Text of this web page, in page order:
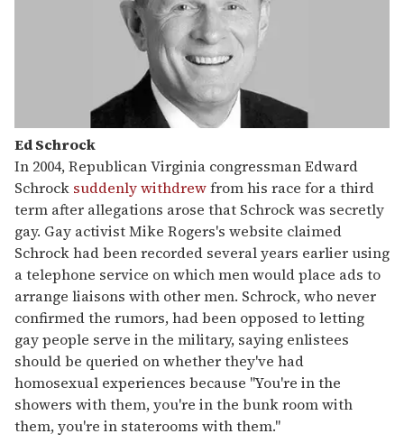
Ed Schrock
In 2004, Republican Virginia congressman Edward
Schrock suddenly withdrewfrom his race for a third
term after allegations arose that Schrock was secretly
gay. Gay activist Mike Rogers's website claimed
Schrock had been recorded several years earlier using
a telephone service on which men would place ads to
arrange liaisons with other men. Schrock, who never
confirmed the rumors, had been opposed to letting
gay people serve in the military, saying enlistees
should be queried on whether they've had
homosexual experiences because "You're in the
showers with them, you're in the bunk room with
them, you're in staterooms with them."